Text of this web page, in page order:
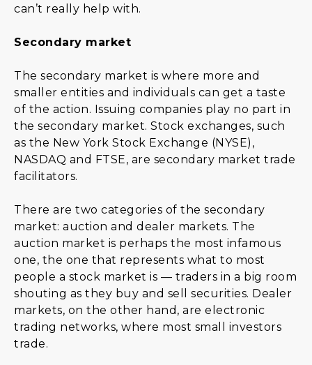
can’t really help with.
Secondary market
The secondary market is where more and
smaller entities and individuals can get a taste
of the action. Issuing companies play no part in
the secondary market. Stock exchanges, such
as the New York Stock Exchange (NYSE),
NASDAQ and FTSE, are secondary market trade
facilitators.
There are two categories of the secondary
market: auction and dealer markets. The
auction market is perhaps the most infamous
one, the one that represents what to most
people a stock market is — traders in a big room
shouting as they buy and sell securities. Dealer
markets, on the other hand, are electronic
trading networks, where most small investors
trade.